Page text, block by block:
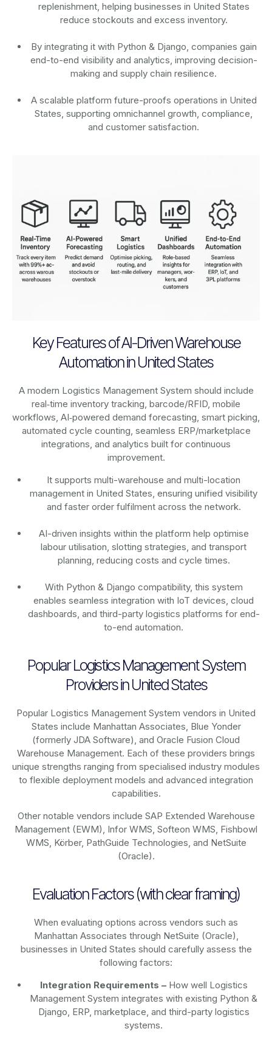
replenishment, helping businesses in United States
reduce stockouts and excess inventory.
By integrating it with Python & Django, companies gain
end-to-end visibility and analytics, improving decision-
making and supply chain resilience.
A scalable platform future-proofs operations in United
States, supporting omnichannel growth, compliance,
and customer satisfaction.
Key Features of AI-Driven Warehouse
Automation in United States
A modern Logistics Management System should include
real‑time inventory tracking, barcode/RFID, mobile
workflows, AI‑powered demand forecasting, smart picking,
automated cycle counting, seamless ERP/marketplace
integrations, and analytics built for continuous
improvement.
It supports multi-warehouse and multi-location
management in United States, ensuring unified visibility
and faster order fulfilment across the network.
AI-driven insights within the platform help optimise
labour utilisation, slotting strategies, and transport
planning, reducing costs and cycle times.
With Python & Django compatibility, this system
enables seamless integration with IoT devices, cloud
dashboards, and third-party logistics platforms for end-
to-end automation.
Popular Logistics Management System
Providers in United States
Popular Logistics Management System vendors in United
States include Manhattan Associates, Blue Yonder
(formerly JDA Software), and Oracle Fusion Cloud
Warehouse Management. Each of these providers brings
unique strengths ranging from specialised industry modules
to flexible deployment models and advanced integration
capabilities.
Other notable vendors include SAP Extended Warehouse
Management (EWM), Infor WMS, Softeon WMS, Fishbowl
WMS, Körber, PathGuide Technologies, and NetSuite
(Oracle).
Evaluation Factors (with clear framing)
When evaluating options across vendors such as
Manhattan Associates through NetSuite (Oracle),
businesses in United States should carefully assess the
following factors:
Integration Requirements –How well Logistics
Management System integrates with existing Python &
Django, ERP, marketplace, and third-party logistics
systems.